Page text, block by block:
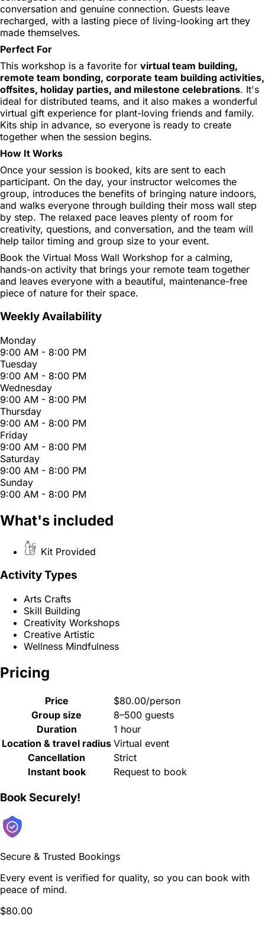
conversation and genuine connection. Guests leave
recharged, with a lasting piece of living-looking art they
made themselves.
Perfect For
This workshop is a favorite for virtual team building,
remote team bonding, corporate team building activities,
offsites, holiday parties, and milestone celebrations. It's
ideal for distributed teams, and it also makes a wonderful
virtual gift experience for plant-loving friends and family.
Kits ship in advance, so everyone is ready to create
together when the session begins.
How It Works
Once your session is booked, kits are sent to each
participant. On the day, your instructor welcomes the
group, introduces the benefits of bringing nature indoors,
and walks everyone through building their moss wall step
by step. The relaxed pace leaves plenty of room for
creativity, questions, and conversation, and the team will
help tailor timing and group size to your event.
Book the Virtual Moss Wall Workshop for a calming,
hands-on activity that brings your remote team together
and leaves everyone with a beautiful, maintenance-free
piece of nature for their space.
Weekly Availability
Monday
9:00 AM - 8:00 PM
Tuesday
9:00 AM - 8:00 PM
Wednesday
9:00 AM - 8:00 PM
Thursday
9:00 AM - 8:00 PM
Friday
9:00 AM - 8:00 PM
Saturday
9:00 AM - 8:00 PM
Sunday
9:00 AM - 8:00 PM
What's included
Kit Provided
Activity Types
Arts Crafts
Skill Building
Creativity Workshops
Creative Artistic
Wellness Mindfulness
Pricing
Price
$80.00/person
Group size
8–500 guests
Duration
1 hour
Location & travel radius Virtual event
Cancellation
Strict
Instant book
Request to book
Book Securely!
Secure & Trusted Bookings
Every event is verified for quality, so you can book with
peace of mind.
$80.00